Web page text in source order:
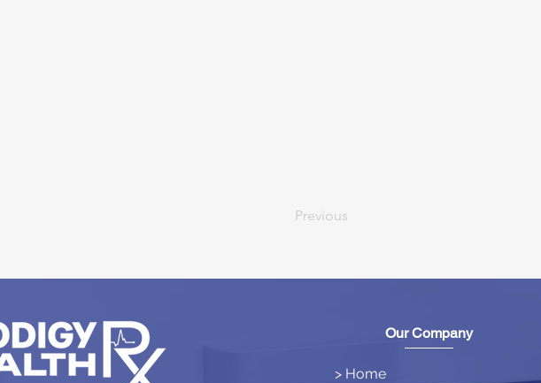
Previous
Our Company
> Home